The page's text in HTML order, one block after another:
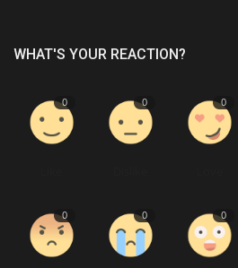
WHAT'S YOUR REACTION?
0 0 0
0 0 0